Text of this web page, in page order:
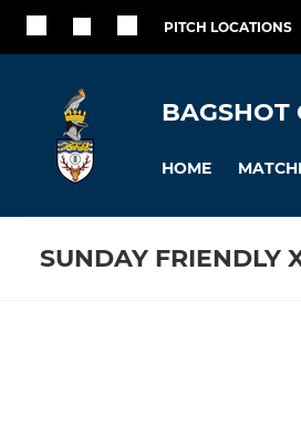
PITCH LOCATIONS
BAGSHOT
HOME
SUNDAY FRIENDLY